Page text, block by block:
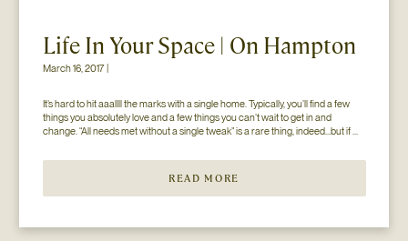
Life In Your Space | On Hampton
March 16, 2017 |
It’s hard to hit aaallll the marks with a single home. Typically, you’ll find a few
things you absolutely love and a few things you can’t wait to get in and
change. “All needs met without a single tweak” is a rare thing, indeed…but if
READ MORE